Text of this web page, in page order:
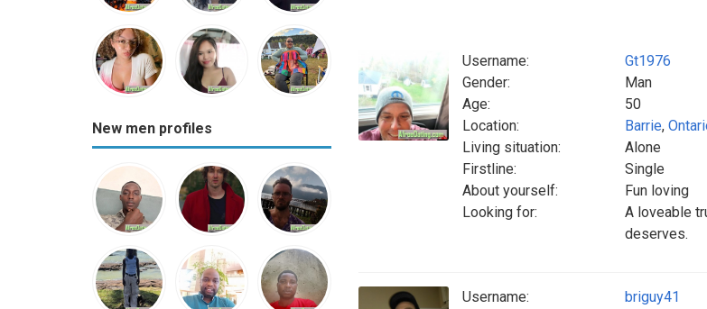
New men profiles
Username:
Gt1976
Gender:
Man
Age:
50
Location:
Barrie,
Living situation:
Alone
Firstline:
Single
About yourself:
Fun loving
Looking for:
A loveable
deserves.
Username:
briguy41